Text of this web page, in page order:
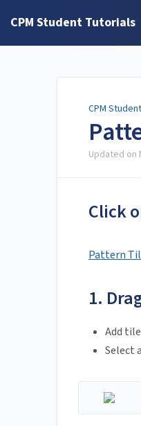
CPM Student Tutorials
CPM
Updated on
Click
Pattern
1.
Add
Select